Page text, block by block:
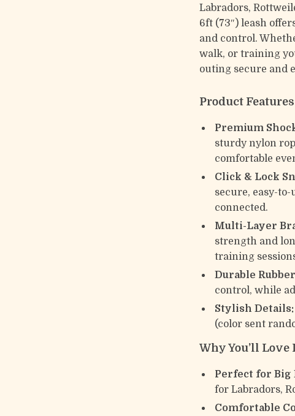
Labradors,
6ft (73″) leash
and control.
walk, or training
outing secure and
Product Features
Premium
sturdy nylon
comfortable
Click & Lock
secure, easy-
connected.
Multi-Layer
strength and
training
Durable
control, while
Stylish Details:
(color sent
Why You’ll Love
Perfect for Big
for Labradors,
Comfortable